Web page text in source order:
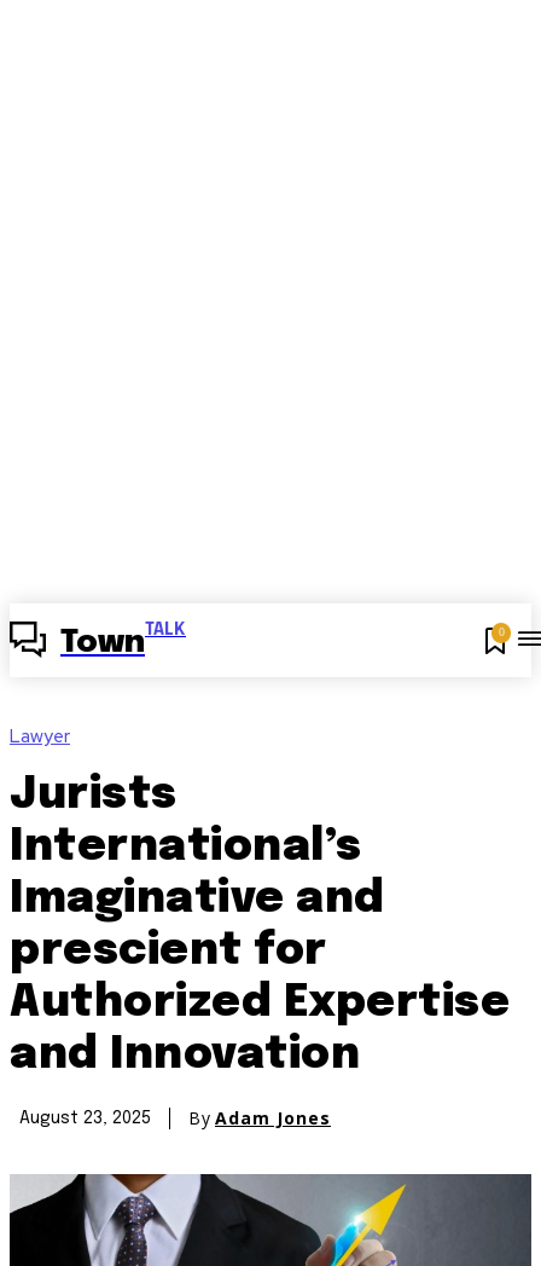
Town TALK 0
Lawyer
Jurists
International’s
Imaginative and
prescient for
Authorized Expertise
and Innovation
August 23, 2025 By Adam Jones